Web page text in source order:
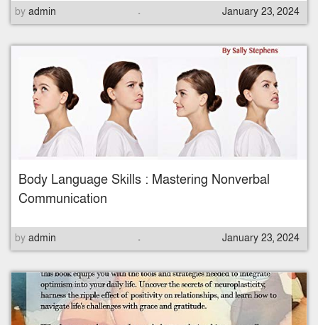
by admin .
P
s
January 23, 2024
Body Language Skills : Mastering Nonverbal
Communication
by admin .
P
s
t
January 23, 2024